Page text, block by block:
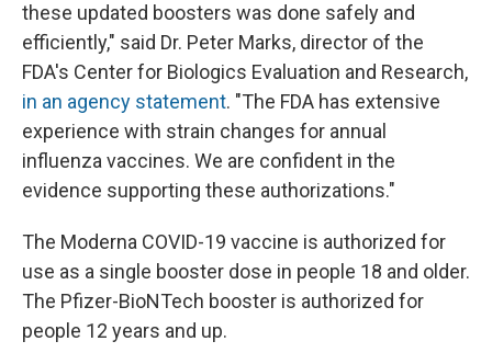
these updated boosters was done safely and
efficiently," said Dr. Peter Marks, director of the
FDA's Center for Biologics Evaluation and Research,
in an agency statement. "The FDA has extensive
experience with strain changes for annual
influenza vaccines. We are confident in the
evidence supporting these authorizations."
The Moderna COVID-19 vaccine is authorized for
use as a single booster dose in people 18 and older.
The Pfizer-BioNTech booster is authorized for
people 12 years and up.